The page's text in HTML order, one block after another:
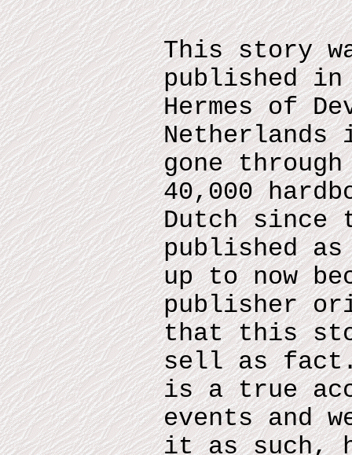
This story
published in
Hermes of
Netherlands
gone
40,000
Dutch since
published
up to now
publisher
that this
sell as
is a true
events and
it as such,